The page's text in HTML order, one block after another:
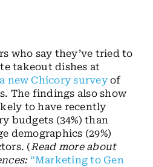
who say they’ve tried to
takeout dishes at
new Chicory surveyof
The findings also show
to have recently
budgets (34%) than
demographics (29%)
(Read more about
“Marketing to Gen